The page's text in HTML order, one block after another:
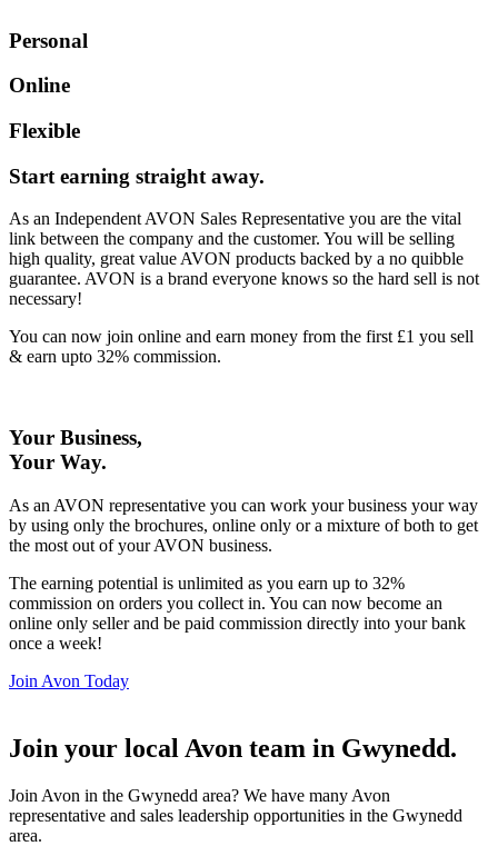
Personal
Online
Flexible
Start earning straight away.
As an Independent AVON Sales Representative you are the vital
link between the company and the customer. You will be selling
high quality, great value AVON products backed by a no quibble
guarantee. AVON is a brand everyone knows so the hard sell is not
necessary!
You can now join online and earn money from the first £1 you sell
& earn upto 32% commission.
Your Business,
Your Way.
As an AVON representative you can work your business your way
by using only the brochures, online only or a mixture of both to get
the most out of your AVON business.
The earning potential is unlimited as you earn up to 32%
commission on orders you collect in. You can now become an
online only seller and be paid commission directly into your bank
once a week!
Join Avon Today
Join your local Avon team in Gwynedd.
Join Avon in the Gwynedd area? We have many Avon
representative and sales leadership opportunities in the Gwynedd
area.